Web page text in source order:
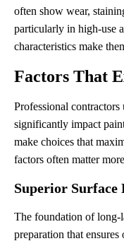
often show wear,
particularly in high-use
characteristics make
Factors That
Professional
significantly impact
make choices that
factors often matter
Superior Surface
The foundation of long-
preparation that